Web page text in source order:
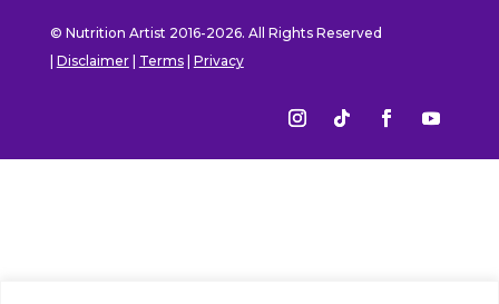
© Nutrition Artist 2016-2026. All Rights Reserved
Disclaimer| Terms| Privacy